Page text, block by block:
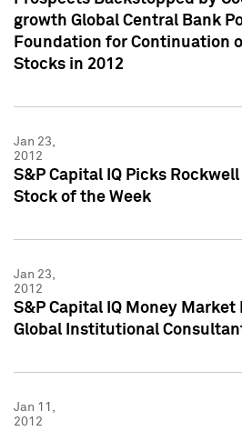
growth Global Central Bank
Foundation for Continuation
Stocks in 2012
Jan 23,
2012
S&P Capital IQ Picks
Stock of the Week
Jan 23,
2012
S&P Capital IQ Money
Global Institutional
Jan 11,
2012